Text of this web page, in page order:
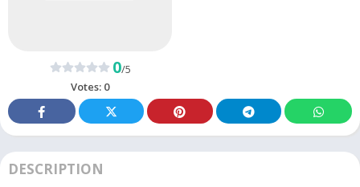
0/5
Votes: 0
DESCRIPTION